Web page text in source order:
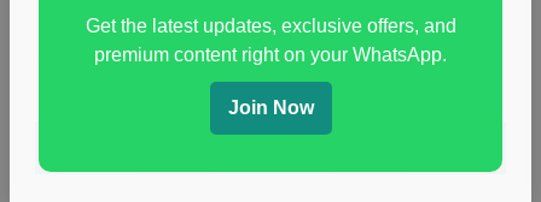
everyday spending focus group,paid consumer
spending study,personal finance,personal finance
research study
Get the latest updates, exclusive offers, and
premium content right on your WhatsApp.
Join Now